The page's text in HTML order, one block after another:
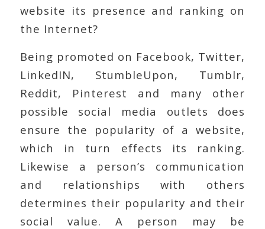
website its presence and ranking on
the Internet?
Being promoted on Facebook, Twitter,
LinkedIN, StumbleUpon, Tumblr,
Reddit, Pinterest and many other
possible social media outlets does
ensure the popularity of a website,
which in turn effects its ranking.
Likewise a person’s communication
and relationships with others
determines their popularity and their
social value. A person may be